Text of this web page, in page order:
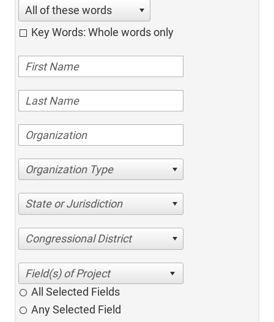
All of these words
Key Words: Whole words only
Organization Type
State or Jurisdiction
Congressional District
All Selected Fields
Any Selected Field